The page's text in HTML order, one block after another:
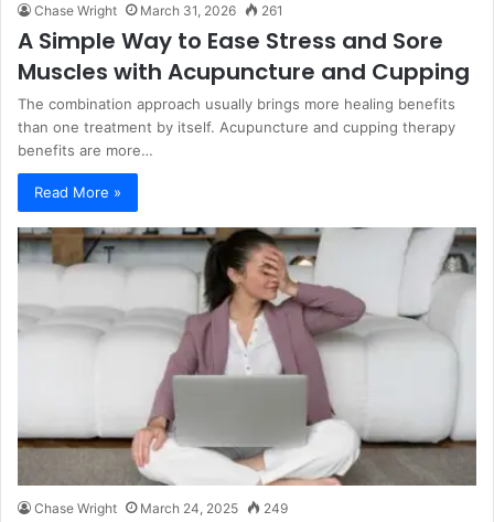
Chase Wright March 31, 2026 261
A Simple Way to Ease Stress and Sore
Muscles with Acupuncture and Cupping
The combination approach usually brings more healing benefits
than one treatment by itself. Acupuncture and cupping therapy
benefits are more…
Read More »
Chase Wright March 24, 2025 249